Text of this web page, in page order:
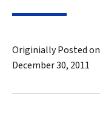
Originially Posted on
December 30, 2011